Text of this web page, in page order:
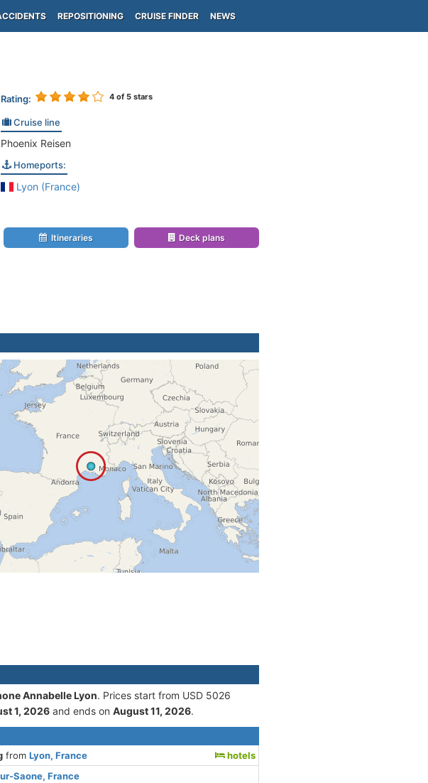
REPOSITIONING CRUISE FINDER NEWS
Rating: 4of 5 stars
Cruise line
Phoenix Reisen
Homeports:
Lyon (France)
Itineraries Deck plans
Annabelle Lyon. Prices start from USD 5026
1, 2026 and ends on August 11, 2026.
fromLyon, France
hotels
Saone, France